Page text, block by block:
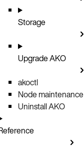
Storage
Upgrade AKO
akoctl
Node maintenance
Uninstall AKO